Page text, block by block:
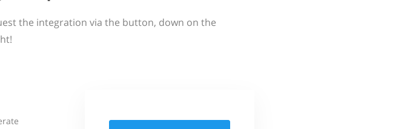
the integration via the button, down on the